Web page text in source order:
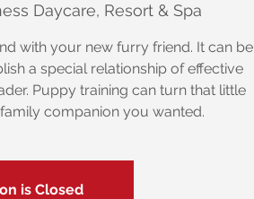
Daycare, Resort & Spa
with your new furry friend. It can be
a special relationship of effective
Puppy training can turn that little
companion you wanted.
is Closed